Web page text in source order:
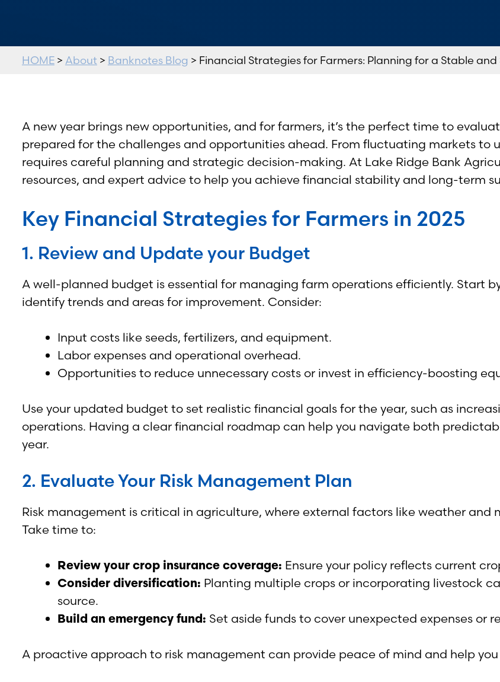
HOME> About> Banknotes Blog > Financial Strategies for Farmers: Planning for a Stable and
A new year brings new opportunities, and for farmers, it’s the perfect time to
prepared for the challenges and opportunities ahead. From fluctuating markets
requires careful planning and strategic decision-making. At Lake Ridge Bank
resources, and expert advice to help you achieve financial stability and long-term
Key Financial Strategies for Farmers in 2025
1. Review and Update your Budget
A well-planned budget is essential for managing farm operations efficiently. Start
identify trends and areas for improvement. Consider:
Input costs like seeds, fertilizers, and equipment.
Labor expenses and operational overhead.
Opportunities to reduce unnecessary costs or invest in efficiency-boosting
Use your updated budget to set realistic financial goals for the year, such as
operations. Having a clear financial roadmap can help you navigate both
year.
2. Evaluate Your Risk Management Plan
Risk management is critical in agriculture, where external factors like weather
Take time to:
Review your crop insurance coverage: Ensure your policy reflects current
Consider diversification: Planting multiple crops or incorporating livestock
source.
Build an emergency fund: Set aside funds to cover unexpected expenses or
A proactive approach to risk management can provide peace of mind and help